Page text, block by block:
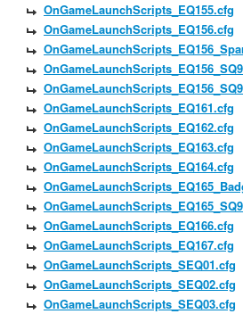
OnGameLaunchScripts_EQ155.cfg
OnGameLaunchScripts_EQ156.cfg
OnGameLaunchScripts_EQ161.cfg
OnGameLaunchScripts_EQ162.cfg
OnGameLaunchScripts_EQ163.cfg
OnGameLaunchScripts_EQ164.cfg
OnGameLaunchScripts_EQ166.cfg
OnGameLaunchScripts_EQ167.cfg
OnGameLaunchScripts_SEQ01.cfg
OnGameLaunchScripts_SEQ02.cfg
OnGameLaunchScripts_SEQ03.cfg